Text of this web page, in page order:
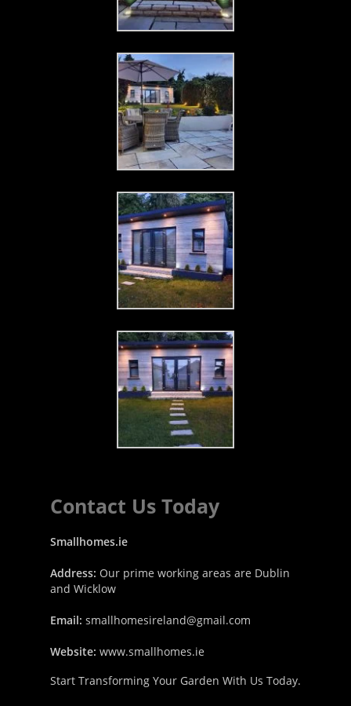
Contact Us Today
Smallhomes.ie
Address: Our prime working areas are Dublin
and Wicklow
Email: smallhomesireland@gmail.com
Website: www.smallhomes.ie
Start Transforming Your Garden With Us Today.